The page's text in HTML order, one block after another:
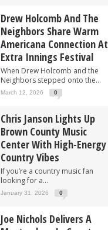
Drew Holcomb And The
Neighbors Share Warm
Americana Connection At
Extra Innings Festival
When Drew Holcomb and the
Neighbors stepped onto the...
March 12, 2026 0
Chris Janson Lights Up
Brown County Music
Center With High-Energy
Country Vibes
If you’re a country music fan
looking for a...
January 31, 2026 0
Joe Nichols Delivers A